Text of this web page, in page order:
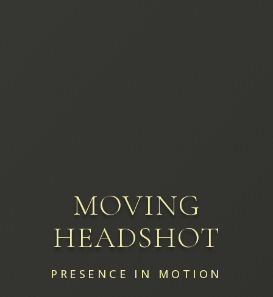
MOVING
HEADSHOT
PRESENCE IN MOTION